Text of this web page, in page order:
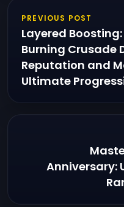
PREVIOUS POST
Layered
Burning Crusade
Reputation and
Ultimate
Anniversary: